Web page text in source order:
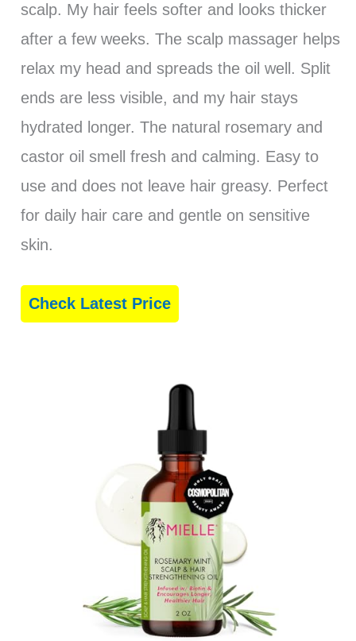
scalp. My hair feels softer and looks thicker
after a few weeks. The scalp massager helps
relax my head and spreads the oil well. Split
ends are less visible, and my hair stays
hydrated longer. The natural rosemary and
castor oil smell fresh and calming. Easy to
use and does not leave hair greasy. Perfect
for daily hair care and gentle on sensitive
skin.
Check Latest Price